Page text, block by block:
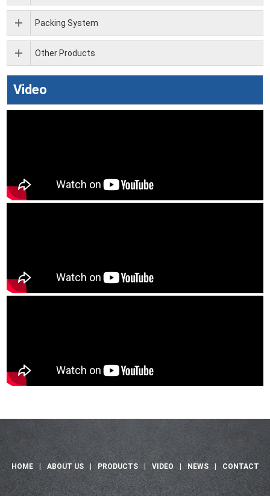
Packing System
Other Products
Video
HOME | ABOUT US | PRODUCTS VIDEO NEWS CONTACT